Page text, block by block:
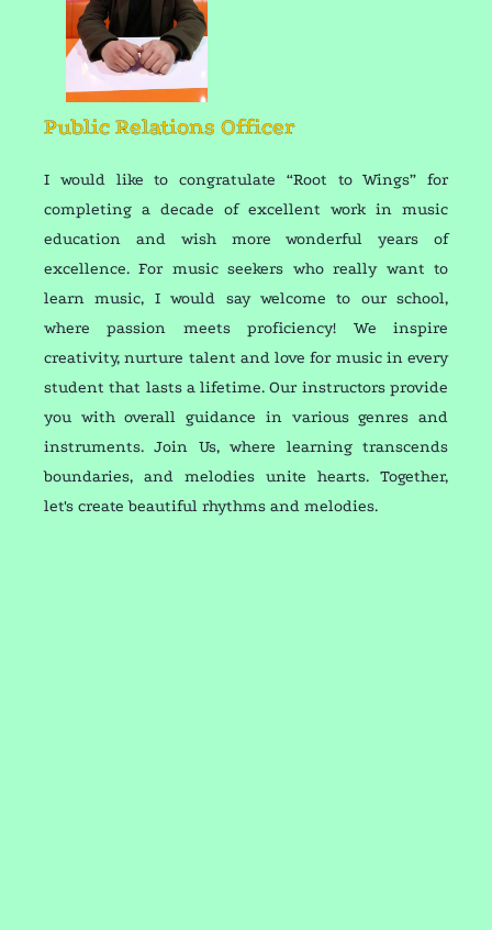
Public Relations Officer
I would like to congratulate “Root to Wings” for
completing a decade of excellent work in music
education and wish more wonderful years of
excellence. For music seekers who really want to
learn music, I would say welcome to our school,
where passion meets proficiency! We inspire
creativity, nurture talent and love for music in every
student that lasts a lifetime. Our instructors provide
you with overall guidance in various genres and
instruments. Join Us, where learning transcends
boundaries, and melodies unite hearts. Together,
let's create beautiful rhythms and melodies.